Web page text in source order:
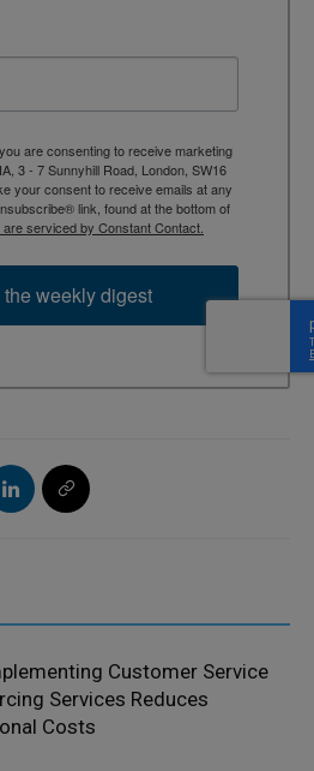
are consenting to receive marketing
3 - 7 Sunnyhill Road, London, SW16
your consent to receive emails at any
link, found at the bottom of
are serviced by Constant Contact.
weekly digest
Customer Service
Services Reduces
Costs